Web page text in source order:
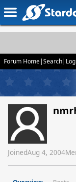
Forum Home|Search|
JoinedAug 4, 2004